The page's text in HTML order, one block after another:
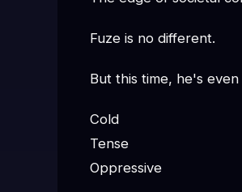
Fuze is no different.
But this time, he's even
Cold
Tense
Oppressive